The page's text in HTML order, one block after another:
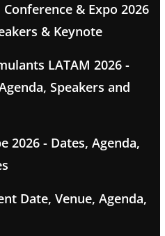
& Expo 2026
& Keynote
LATAM 2026 -
Speakers and
2026 - Dates, Agenda,
Date, Venue, Agenda,